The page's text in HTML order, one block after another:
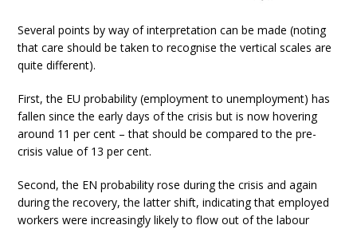
Several points by way of interpretation can be made (noting
that care should be taken to recognise the vertical scales are
quite different).
First, the EU probability (employment to unemployment) has
fallen since the early days of the crisis but is now hovering
around 11 per cent – that should be compared to the pre-
crisis value of 13 per cent.
Second, the EN probability rose during the crisis and again
during the recovery, the latter shift, indicating that employed
workers were increasingly likely to flow out of the labour